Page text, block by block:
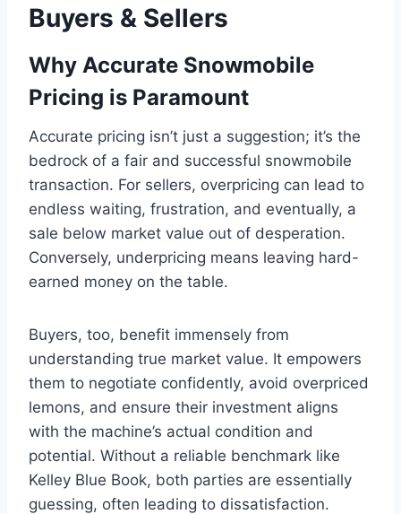
Buyers & Sellers
Why Accurate Snowmobile
Pricing is Paramount
Accurate pricing isn’t just a suggestion; it’s the
bedrock of a fair and successful snowmobile
transaction. For sellers, overpricing can lead to
endless waiting, frustration, and eventually, a
sale below market value out of desperation.
Conversely, underpricing means leaving hard-
earned money on the table.
Buyers, too, benefit immensely from
understanding true market value. It empowers
them to negotiate confidently, avoid overpriced
lemons, and ensure their investment aligns
with the machine’s actual condition and
potential. Without a reliable benchmark like
Kelley Blue Book, both parties are essentially
guessing, often leading to dissatisfaction.